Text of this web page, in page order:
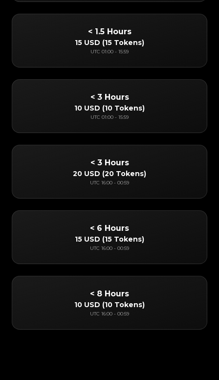
< 1.5 Hours
15 USD (15 Tokens)
UTC 01:00 - 15:59
< 3 Hours
10 USD (10 Tokens)
UTC 01:00 - 15:59
< 3 Hours
20 USD (20 Tokens)
UTC 16:00 - 00:59
< 6 Hours
15 USD (15 Tokens)
UTC 16:00 - 00:59
< 8 Hours
10 USD (10 Tokens)
UTC 16:00 - 00:59